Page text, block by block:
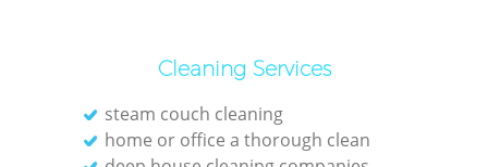
Cleaning Services
steam couch cleaning
home or office a thorough clean